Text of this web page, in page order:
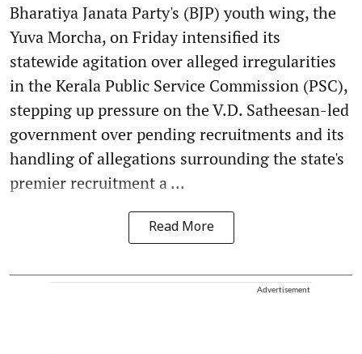
Bharatiya Janata Party's (BJP) youth wing, the
Yuva Morcha, on Friday intensified its
statewide agitation over alleged irregularities
in the Kerala Public Service Commission (PSC),
stepping up pressure on the V.D. Satheesan-led
government over pending recruitments and its
handling of allegations surrounding the state's
premier recruitment a ...
Read More
Advertisement